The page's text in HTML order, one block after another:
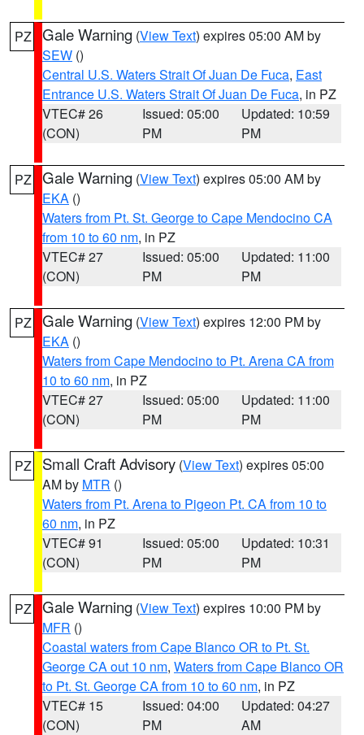
PZ Gale Warning (View Text) expires 05:00 AM by
SEW ()
Central U.S. Waters Strait Of Juan De Fuca, East
Entrance U.S. Waters Strait Of Juan De Fuca, in PZ
VTEC# 26
(CON)
Issued: 05:00
PM
Updated: 10:59
PM
PZ Gale Warning (View Text) expires 05:00 AM by
EKA ()
Waters from Pt. St. George to Cape Mendocino CA
from 10 to 60 nm, in PZ
VTEC# 27
(CON)
Issued: 05:00
PM
Updated: 11:00
PM
PZ Gale Warning (View Text) expires 12:00 PM by
EKA ()
Waters from Cape Mendocino to Pt. Arena CA from
10 to 60 nm, in PZ
VTEC# 27
(CON)
Issued: 05:00
PM
Updated: 11:00
PM
PZ Small Craft Advisory (View Text) expires 05:00
AM by MTR ()
Waters from Pt. Arena to Pigeon Pt. CA from 10 to
60 nm, in PZ
VTEC# 91
(CON)
Issued: 05:00
PM
Updated: 10:31
PM
PZ Gale Warning (View Text) expires 10:00 PM by
MFR ()
Coastal waters from Cape Blanco OR to Pt. St.
George CA out 10 nm, Waters from Cape Blanco OR
to Pt. St. George CA from 10 to 60 nm, in PZ
VTEC# 15
(CON)
Issued: 04:00
PM
Updated: 04:27
AM